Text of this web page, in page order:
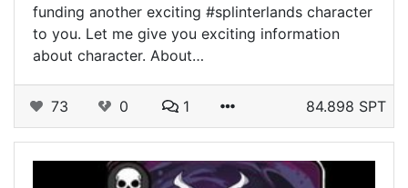
funding another exciting #splinterlands character
to you. Let me give you exciting information
about character. About…
73 0 1 84.898 SPT